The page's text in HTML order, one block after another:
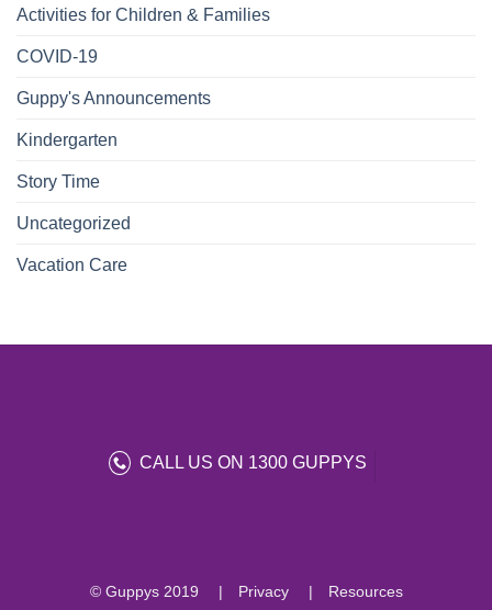
Activities for Children & Families
COVID-19
Guppy's Announcements
Kindergarten
Story Time
Uncategorized
Vacation Care
CALL US ON 1300 GUPPYS
© Guppys 2019 Privacy Resources